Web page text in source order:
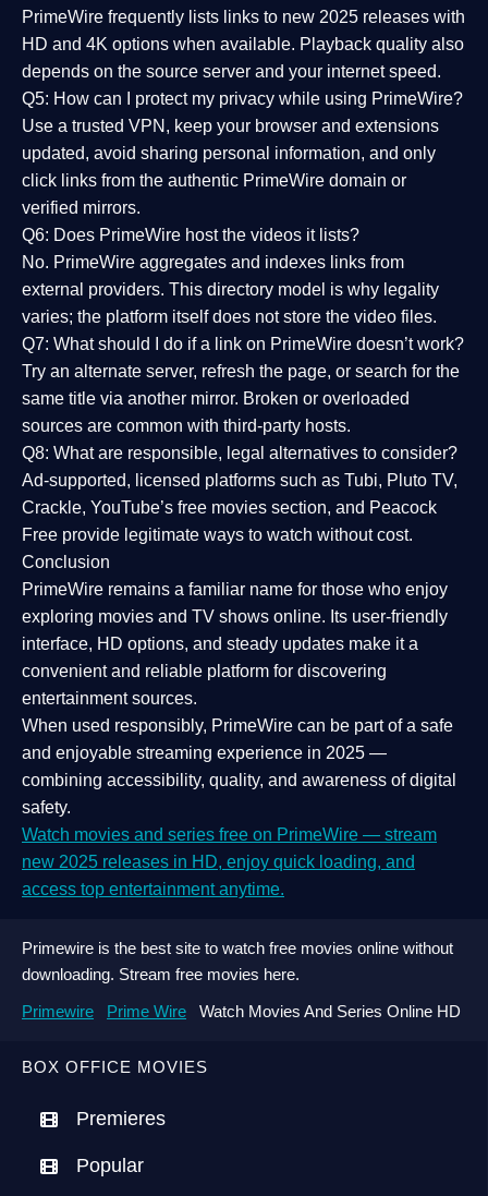
BOX OFFICE MOVIES
Premieres
Popular
PrimeWire frequently lists links to new 2025 releases with
HD and 4K options when available. Playback quality also
depends on the source server and your internet speed.
Q5: How can I protect my privacy while using PrimeWire?
Use a trusted VPN, keep your browser and extensions
updated, avoid sharing personal information, and only
click links from the authentic PrimeWire domain or
verified mirrors.
Q6: Does PrimeWire host the videos it lists?
No. PrimeWire aggregates and indexes links from
external providers. This directory model is why legality
varies; the platform itself does not store the video files.
Q7: What should I do if a link on PrimeWire doesn’t work?
Try an alternate server, refresh the page, or search for the
same title via another mirror. Broken or overloaded
sources are common with third-party hosts.
Q8: What are responsible, legal alternatives to consider?
Ad-supported, licensed platforms such as Tubi, Pluto TV,
Crackle, YouTube’s free movies section, and Peacock
Free provide legitimate ways to watch without cost.
Conclusion
PrimeWire remains a familiar name for those who enjoy
exploring movies and TV shows online. Its user-friendly
interface, HD options, and steady updates make it a
convenient and reliable platform for discovering
entertainment sources.
When used responsibly, PrimeWire can be part of a safe
and enjoyable streaming experience in 2025 —
combining accessibility, quality, and awareness of digital
safety.
Watch movies and series free on PrimeWire — stream
new 2025 releases in HD, enjoy quick loading, and
access top entertainment anytime.
Primewire is the best site to watch free movies online without
downloading. Stream free movies here.
Primewire
Prime Wire Watch Movies And Series Online HD